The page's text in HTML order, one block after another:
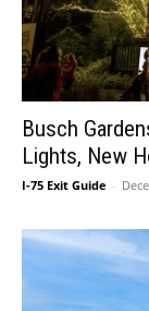
Busch
Lights, New
I-75 Exit Guide -